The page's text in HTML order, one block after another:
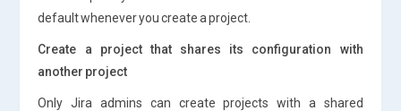
default whenever you create a project.
Create a project that shares its configuration with
another project
Only Jira admins can create projects with a shared